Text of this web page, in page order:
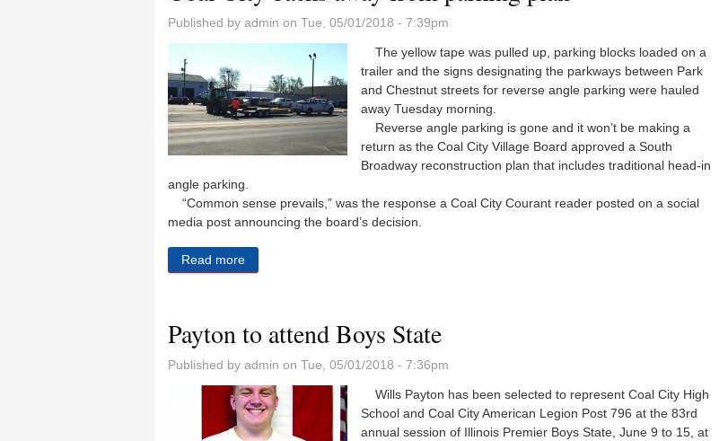
Published by admin on Tue, 05/01/2018 - 7:39pm
The yellow tape was pulled up, parking blocks loaded on a
trailer and the signs designating the parkways between Park
and Chestnut streets for reverse angle parking were hauled
away Tuesday morning.
Reverse angle parking is gone and it won’t be making a
return as the Coal City Village Board approved a South
Broadway reconstruction plan that includes traditional head-in
angle parking.
“Common sense prevails,” was the response a Coal City Courant reader posted on a social
media post announcing the board’s decision.
Read more
Payton to attend Boys State
Published by admin on Tue, 05/01/2018 - 7:36pm
Wills Payton has been selected to represent Coal City High
School and Coal City American Legion Post 796 at the 83rd
annual session of Illinois Premier Boys State, June 9 to 15, at